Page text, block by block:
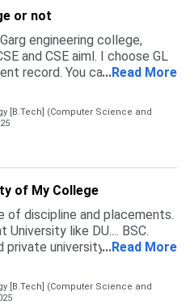
or not
engineering college,
and CSE aiml. I choose GL
record. You can get the
around 90.
...Read More
[B.Tech] (Computer Science and
of My College
of discipline and placements.
like DU.... BSC.
private university like GLA
Amity University, Noida
University, ITS college,
NIET, KCC,
...Read More
[B.Tech] (Computer Science and